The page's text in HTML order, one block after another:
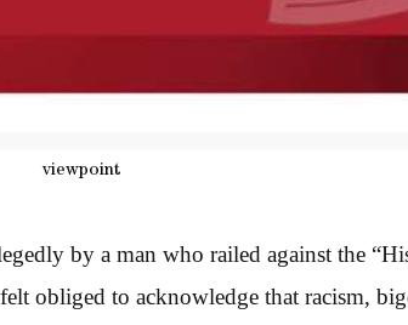
viewpoint
by a man who railed against the
obliged to acknowledge that racism,